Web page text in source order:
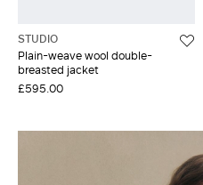
STUDIO
Plain-weave wool double-
breasted jacket
£595.00